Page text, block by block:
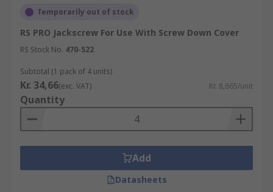
Temporarily out of stock
RS PRO Jackscrew For Use With Screw Down Cover
RS Stock No. 470-522
Subtotal (1 pack of 4 units)
Kr. 34,66(exc. VAT) Kr. 8,665/unit
Quantity
Add
Datasheets